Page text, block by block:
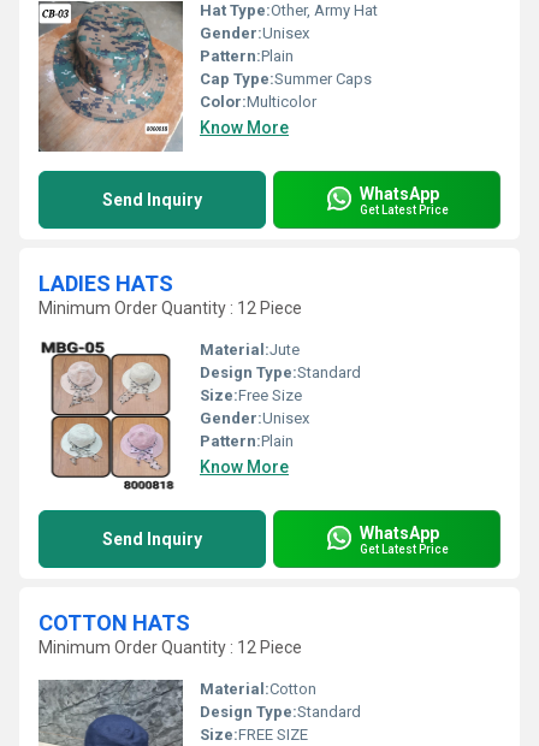
Hat Type:Other, Army Hat
Gender:Unisex
Pattern:Plain
Cap Type:Summer Caps
Color:Multicolor
Know More
Send Inquiry WhatsApp
Get Latest Price
LADIES HATS
Minimum Order Quantity : 12 Piece
Material:Jute
Design Type:Standard
Size:Free Size
Gender:Unisex
Pattern:Plain
Know More
Send Inquiry WhatsApp
Get Latest Price
COTTON HATS
Minimum Order Quantity : 12 Piece
Material:Cotton
Design Type:Standard
Size:FREE SIZE